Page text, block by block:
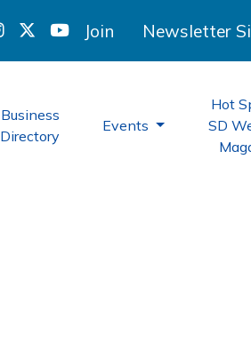
Join Newsletter
Business
Directory
Events
Hot
SD